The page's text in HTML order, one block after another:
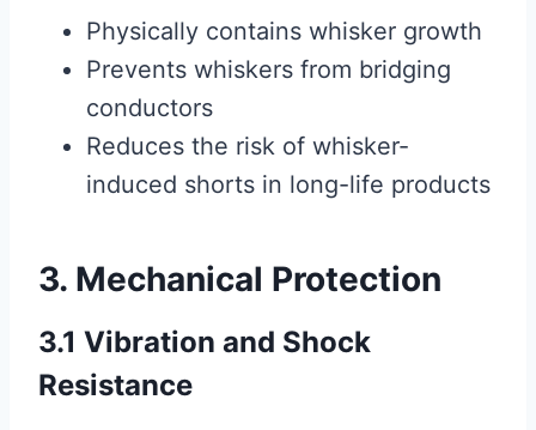
Physically contains whisker growth
Prevents whiskers from bridging
conductors
Reduces the risk of whisker-
induced shorts in long-life products
3. Mechanical Protection
3.1 Vibration and Shock
Resistance